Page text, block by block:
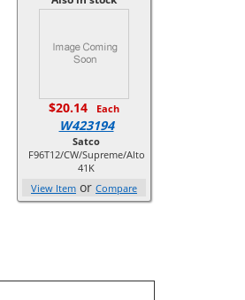
$20.14 Each
W423194
Satco
F96T12/CW/Supreme/Alto
41K
View Item or Compare